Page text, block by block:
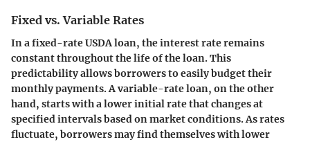
Fixed vs. Variable Rates
In a fixed-rate USDA loan, the interest rate remains
constant throughout the life of the loan. This
predictability allows borrowers to easily budget their
monthly payments. A variable-rate loan, on the other
hand, starts with a lower initial rate that changes at
specified intervals based on market conditions. As rates
fluctuate, borrowers may find themselves with lower